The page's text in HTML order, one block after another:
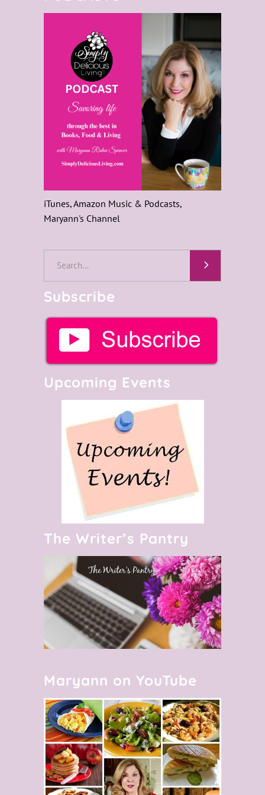
iTunes, Amazon Music & Podcasts,
Maryann's Channel
Subscribe
Upcoming Events
The Writer’s Pantry
Maryann on YouTube